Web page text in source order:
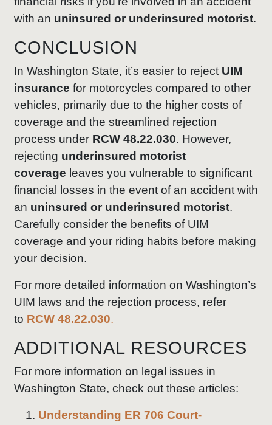
with an uninsured or underinsured motorist.
CONCLUSION
In Washington State, it’s easier to reject UIM
insurance for motorcycles compared to other
vehicles, primarily due to the higher costs of
coverage and the streamlined rejection
process under RCW 48.22.030. However,
rejecting underinsured motorist
coverage leaves you vulnerable to significant
financial losses in the event of an accident with
an uninsured or underinsured motorist.
Carefully consider the benefits of UIM
coverage and your riding habits before making
your decision.
For more detailed information on Washington’s
UIM laws and the rejection process, refer
to RCW 48.22.030.
ADDITIONAL RESOURCES
For more information on legal issues in
Washington State, check out these articles:
Understanding ER 706 Court-